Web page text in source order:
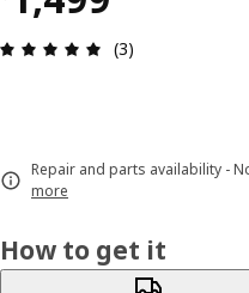
Review: 5 out
(3)
Repair and parts availability -
more
How to get it